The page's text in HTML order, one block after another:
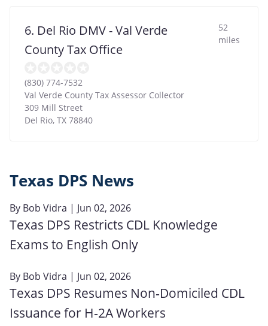
6. Del Rio DMV - Val Verde
County Tax Office
52
miles
(830) 774-7532
Val Verde County Tax Assessor Collector
309 Mill Street
Del Rio, TX 78840
Texas DPS News
By Bob Vidra | Jun 02, 2026
Texas DPS Restricts CDL Knowledge
Exams to English Only
By Bob Vidra | Jun 02, 2026
Texas DPS Resumes Non‑Domiciled CDL
Issuance for H‑2A Workers